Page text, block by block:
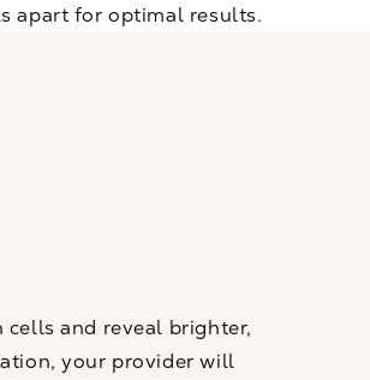
apart for optimal results.
and reveal brighter,
your provider will